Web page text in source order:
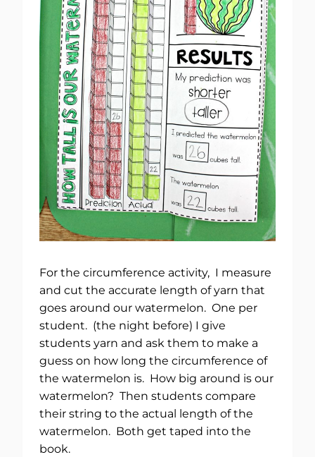
For the circumference activity, I measure
and cut the accurate length of yarn that
goes around our watermelon. One per
student. (the night before) I give
students yarn and ask them to make a
guess on how long the circumference of
the watermelon is. How big around is our
watermelon? Then students compare
their string to the actual length of the
watermelon. Both get taped into the
book.